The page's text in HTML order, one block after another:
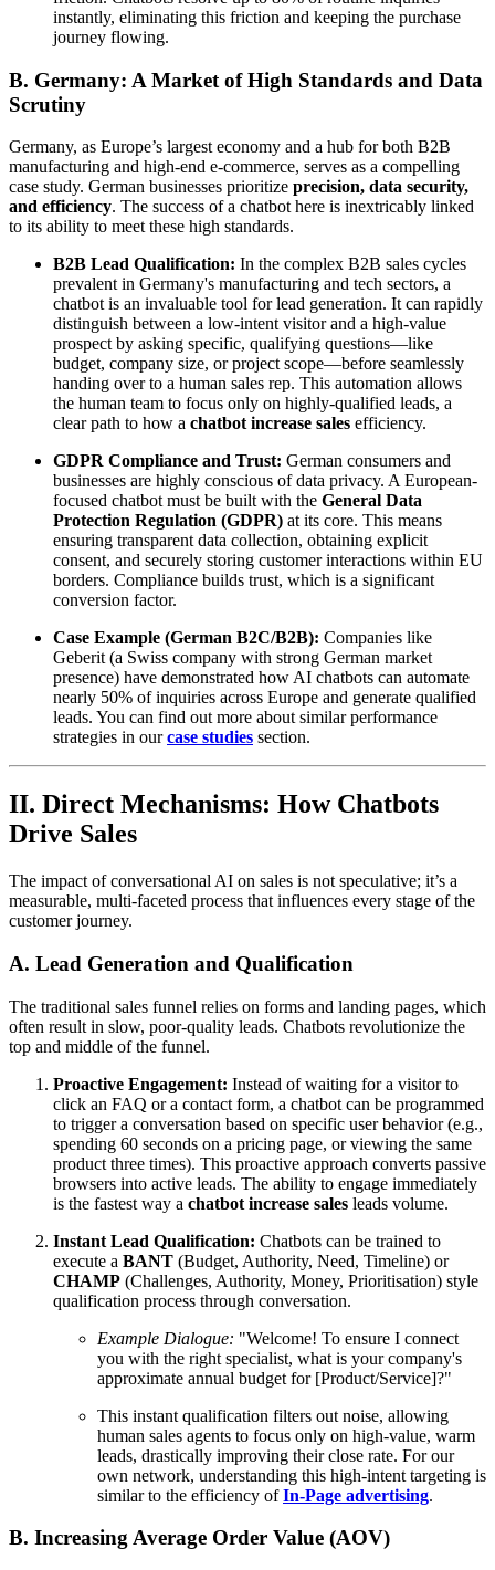
instantly, eliminating this friction and keeping the purchase
journey flowing.
B. Germany: A Market of High Standards and Data
Scrutiny
Germany, as Europe’s largest economy and a hub for both B2B
manufacturing and high-end e-commerce, serves as a compelling
case study. German businesses prioritize precision, data security,
and efficiency. The success of a chatbot here is inextricably linked
to its ability to meet these high standards.
B2B Lead Qualification: In the complex B2B sales cycles
prevalent in Germany's manufacturing and tech sectors, a
chatbot is an invaluable tool for lead generation. It can rapidly
distinguish between a low-intent visitor and a high-value
prospect by asking specific, qualifying questions—like
budget, company size, or project scope—before seamlessly
handing over to a human sales rep. This automation allows
the human team to focus only on highly-qualified leads, a
clear path to how a chatbot increase sales efficiency.
GDPR Compliance and Trust: German consumers and
businesses are highly conscious of data privacy. A European-
focused chatbot must be built with the General Data
Protection Regulation (GDPR) at its core. This means
ensuring transparent data collection, obtaining explicit
consent, and securely storing customer interactions within EU
borders. Compliance builds trust, which is a significant
conversion factor.
Case Example (German B2C/B2B): Companies like
Geberit (a Swiss company with strong German market
presence) have demonstrated how AI chatbots can automate
nearly 50% of inquiries across Europe and generate qualified
leads. You can find out more about similar performance
strategies in ourcase studies section.
II. Direct Mechanisms: How Chatbots
Drive Sales
The impact of conversational AI on sales is not speculative; it’s a
measurable, multi-faceted process that influences every stage of the
customer journey.
A. Lead Generation and Qualification
The traditional sales funnel relies on forms and landing pages, which
often result in slow, poor-quality leads. Chatbots revolutionize the
top and middle of the funnel.
Proactive Engagement: Instead of waiting for a visitor to
click an FAQ or a contact form, a chatbot can be programmed
to trigger a conversation based on specific user behavior (e.g.,
spending 60 seconds on a pricing page, or viewing the same
product three times). This proactive approach converts passive
browsers into active leads. The ability to engage immediately
is the fastest way a chatbot increase sales leads volume.
Instant Lead Qualification: Chatbots can be trained to
execute a BANT (Budget, Authority, Need, Timeline) or
CHAMP (Challenges, Authority, Money, Prioritisation) style
qualification process through conversation.
Example Dialogue: "Welcome! To ensure I connect
you with the right specialist, what is your company's
approximate annual budget for [Product/Service]?"
This instant qualification filters out noise, allowing
human sales agents to focus only on high-value, warm
leads, drastically improving their close rate. For our
own network, understanding this high-intent targeting is
similar to the efficiency ofIn-Page advertising.
B. Increasing Average Order Value (AOV)